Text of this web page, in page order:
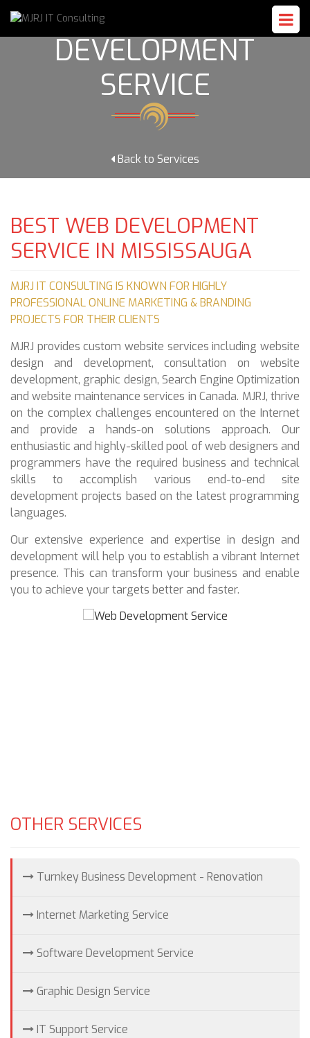
DEVELOPMENT
SERVICE
Back to Services
BEST WEB DEVELOPMENT
SERVICE IN MISSISSAUGA
MJRJ IT CONSULTING IS KNOWN FOR HIGHLY
PROFESSIONAL ONLINE MARKETING & BRANDING
PROJECTS FOR THEIR CLIENTS
MJRJ provides custom website services including website
design and development, consultation on website
development, graphic design, Search Engine Optimization
and website maintenance services in Canada. MJRJ, thrive
on the complex challenges encountered on the Internet
and provide a hands-on solutions approach. Our
enthusiastic and highly-skilled pool of web designers and
programmers have the required business and technical
skills to accomplish various end-to-end site
development projects based on the latest programming
languages.
Our extensive experience and expertise in design and
development will help you to establish a vibrant Internet
presence. This can transform your business and enable
you to achieve your targets better and faster.
OTHER SERVICES
Turnkey Business Development - Renovation
Internet Marketing Service
Software Development Service
Graphic Design Service
IT Support Service